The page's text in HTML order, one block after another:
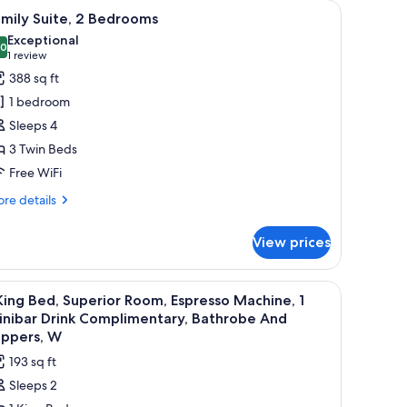
with a kettle, and a large window with curtains.A hotel room with a bed, a bedside table
10 Suite, 2 Bedrooms
out of 10
Exceptional
1 review
(1
review)
388 sq ft
1 bedroom
Sleeps 4
3 Twin Beds
Free WiFi
details
View prices
In-room safe, desk, blackout drapes,
5
Bed, Superior Room, Espresso Machine, 1
Drink Complimentary, Bathrobe And
W
193 sq ft
Sleeps 2